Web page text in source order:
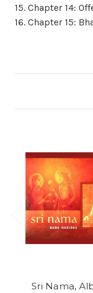
15. Chapter 14:
16. Chapter 15:
Sri Nama,